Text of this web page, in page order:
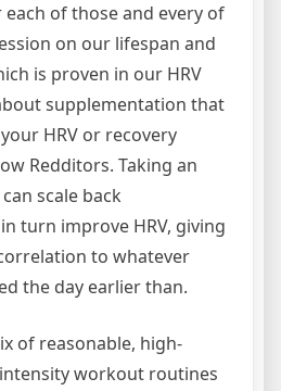
of those and every of
on our lifespan and
is proven in our HRV
supplementation that
HRV or recovery
Redditors. Taking an
scale back
turn improve HRV, giving
to whatever
the day earlier than.
of reasonable, high-
workout routines